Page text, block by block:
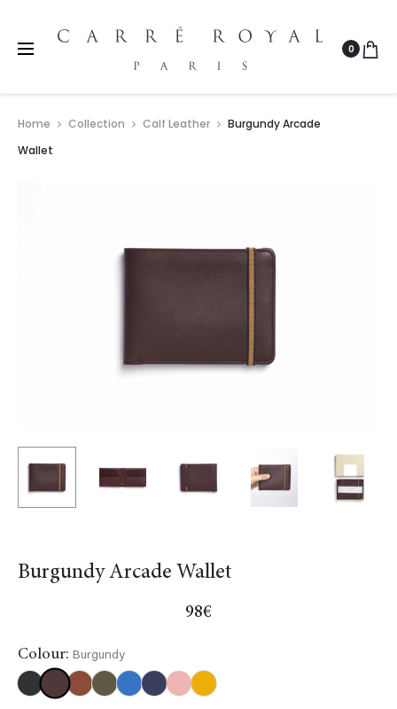
0
Home Collection Calf Leather
Burgundy Arcade
Wallet
Burgundy Arcade Wallet
98€
Colour: Burgundy
BlackBurgundy
GoldKhakiLightNavyBlue
Red Yellow